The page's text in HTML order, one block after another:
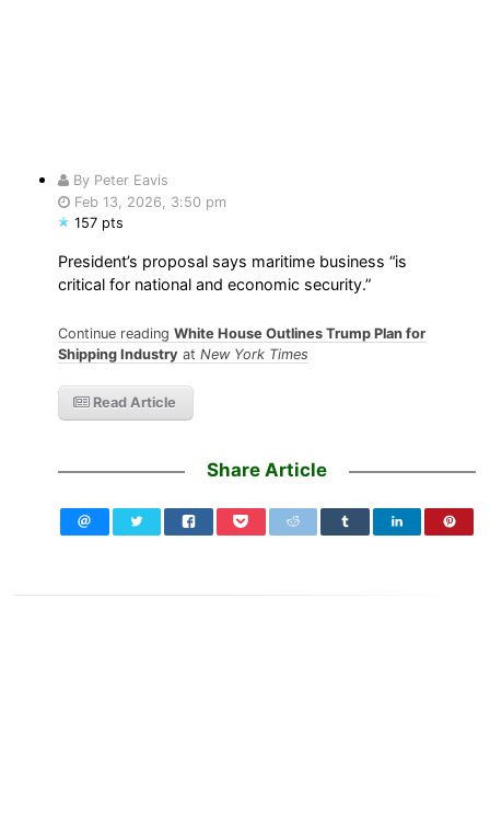
By Peter Eavis
Feb 13, 2026, 3:50 pm
157 pts
President’s proposal says maritime business “is
critical for national and economic security.”
Continue readingWhite House Outlines Trump Plan for
Shipping Industry atNew York Times
Read Article
Share Article